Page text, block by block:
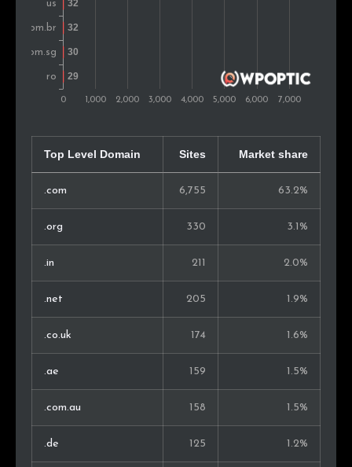
Czech Rep.
Thailand
Montenegro 0.5%
Morocco 26 0.5%
Israel 23 0.4%
Kenya 23 0.4%
Peru 22 0.4%
Sweden 21 0.4%
Nigeria 21 0.4%
Chile 21 0.4%
Ireland 19 0.3%
Pakistan 18 0.3%
Top Level Domain Sites Market share
.com 6,755 63.2%
.org 330 3.1%
.in 211 2.0%
.net 205 1.9%
.co.uk 174 1.6%
.ae 159 1.5%
.com.au 158 1.5%
.de 125 1.2%